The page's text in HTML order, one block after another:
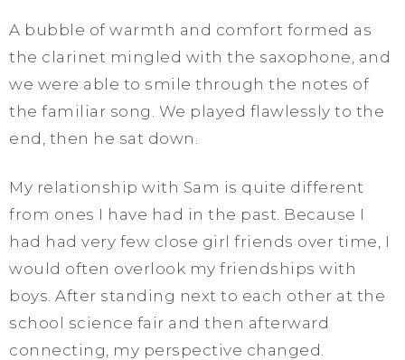
A bubble of warmth and comfort formed as
the clarinet mingled with the saxophone, and
we were able to smile through the notes of
the familiar song. We played flawlessly to the
end, then he sat down.
My relationship with Sam is quite different
from ones I have had in the past. Because I
had had very few close girl friends over time, I
would often overlook my friendships with
boys. After standing next to each other at the
school science fair and then afterward
connecting, my perspective changed.